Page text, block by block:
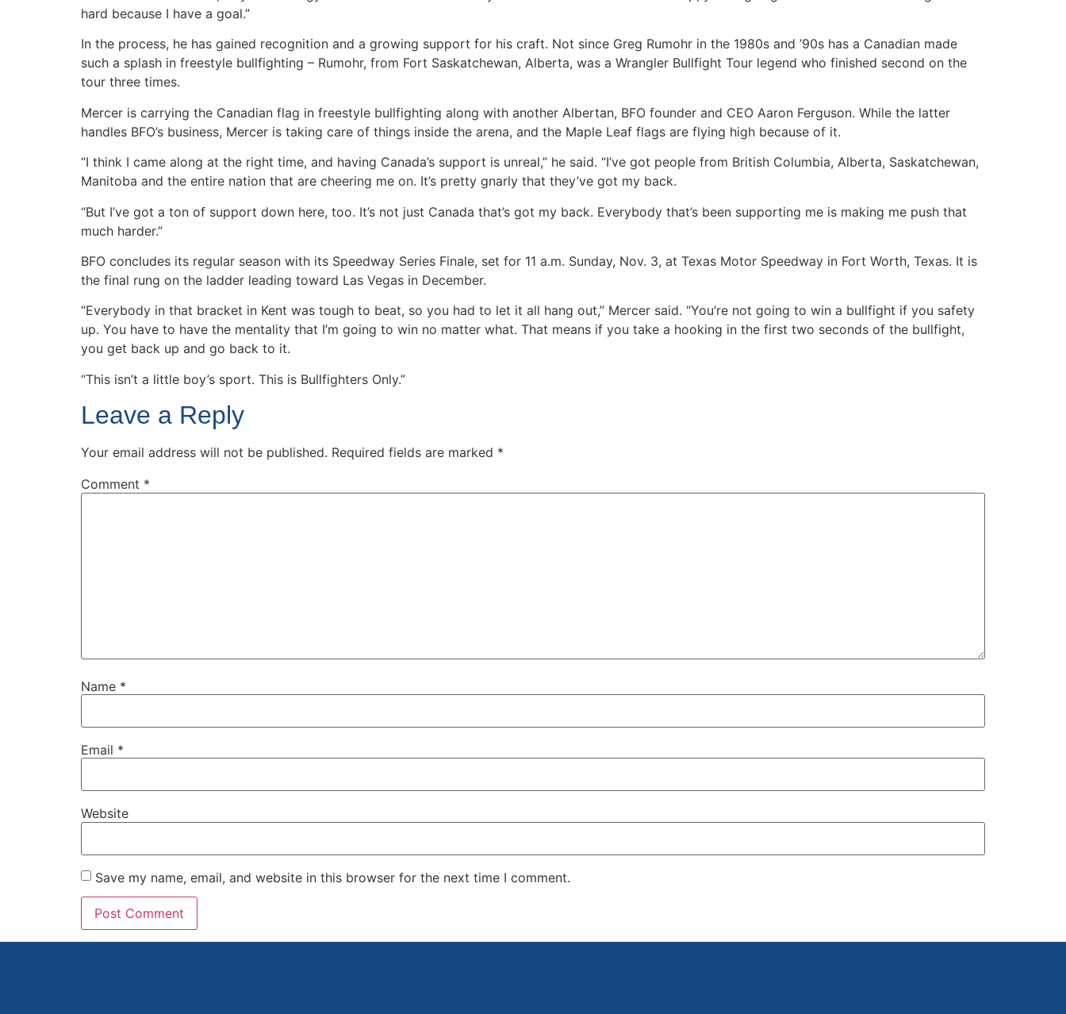
hard because I have a goal.”
In the process, he has gained recognition and a growing support for his craft. Not since Greg Rumohr in the 1980s and ’90s has a Canadian made
such a splash in freestyle bullfighting – Rumohr, from Fort Saskatchewan, Alberta, was a Wrangler Bullfight Tour legend who finished second on the
tour three times.
Mercer is carrying the Canadian flag in freestyle bullfighting along with another Albertan, BFO founder and CEO Aaron Ferguson. While the latter
handles BFO’s business, Mercer is taking care of things inside the arena, and the Maple Leaf flags are flying high because of it.
“I think I came along at the right time, and having Canada’s support is unreal,” he said. “I’ve got people from British Columbia, Alberta, Saskatchewan,
Manitoba and the entire nation that are cheering me on. It’s pretty gnarly that they’ve got my back.
“But I’ve got a ton of support down here, too. It’s not just Canada that’s got my back. Everybody that’s been supporting me is making me push that
much harder.”
BFO concludes its regular season with its Speedway Series Finale, set for 11 a.m. Sunday, Nov. 3, at Texas Motor Speedway in Fort Worth, Texas. It is
the final rung on the ladder leading toward Las Vegas in December.
“Everybody in that bracket in Kent was tough to beat, so you had to let it all hang out,” Mercer said. “You’re not going to win a bullfight if you safety
up. You have to have the mentality that I’m going to win no matter what. That means if you take a hooking in the first two seconds of the bullfight,
you get back up and go back to it.
“This isn’t a little boy’s sport. This is Bullfighters Only.”
Leave a Reply
Your email address will not be published. Required fields are marked *
Comment *
Name *
Email *
Website
Save my name, email, and website in this browser for the next time I comment.